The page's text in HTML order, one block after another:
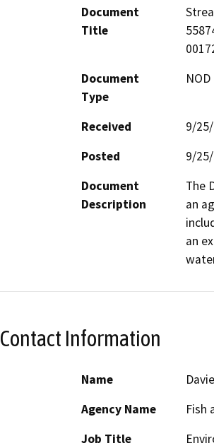
Document
Title
Document
Type
Received
9/
Posted
9/
Document
Description
The
an
an
Contact Information
Name
Agency Name
Fish
Job Title